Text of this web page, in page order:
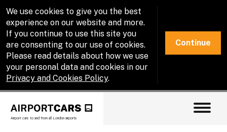
We use cookies to give you the best
experience on our website and more.
If you continue to use this site you
are consenting to our use of cookies.
Please read details about how we use
your personal data and cookies in our
Privacy and Cookies Policy.
Continue
Airport cars to and from all London airports